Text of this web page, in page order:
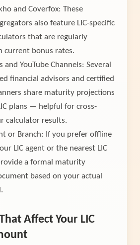
and Coverfox: These
also feature LIC-specific
that are regularly
current bonus rates.
and YouTube Channels: Several
financial advisors and certified
share maturity projections
plans — helpful for cross-
calculator results.
or Branch: If you prefer offline
LIC agent or the nearest LIC
a formal maturity
based on your actual
Affect Your LIC